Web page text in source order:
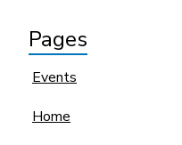
Pages
Events
Home